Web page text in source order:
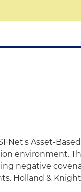
Asset-Based
environment.
negative
Holland &